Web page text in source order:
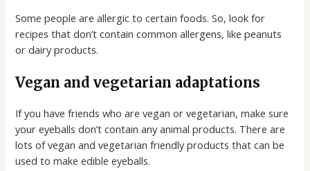
Some people are allergic to certain foods. So, look for
recipes that don’t contain common allergens, like peanuts
or dairy products.
Vegan and vegetarian adaptations
If you have friends who are vegan or vegetarian, make sure
your eyeballs don’t contain any animal products. There are
lots of vegan and vegetarian friendly products that can be
used to make edible eyeballs.